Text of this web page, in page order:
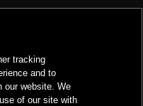
All Rights Reserved.
tracking
and to
our website. We
of our site with